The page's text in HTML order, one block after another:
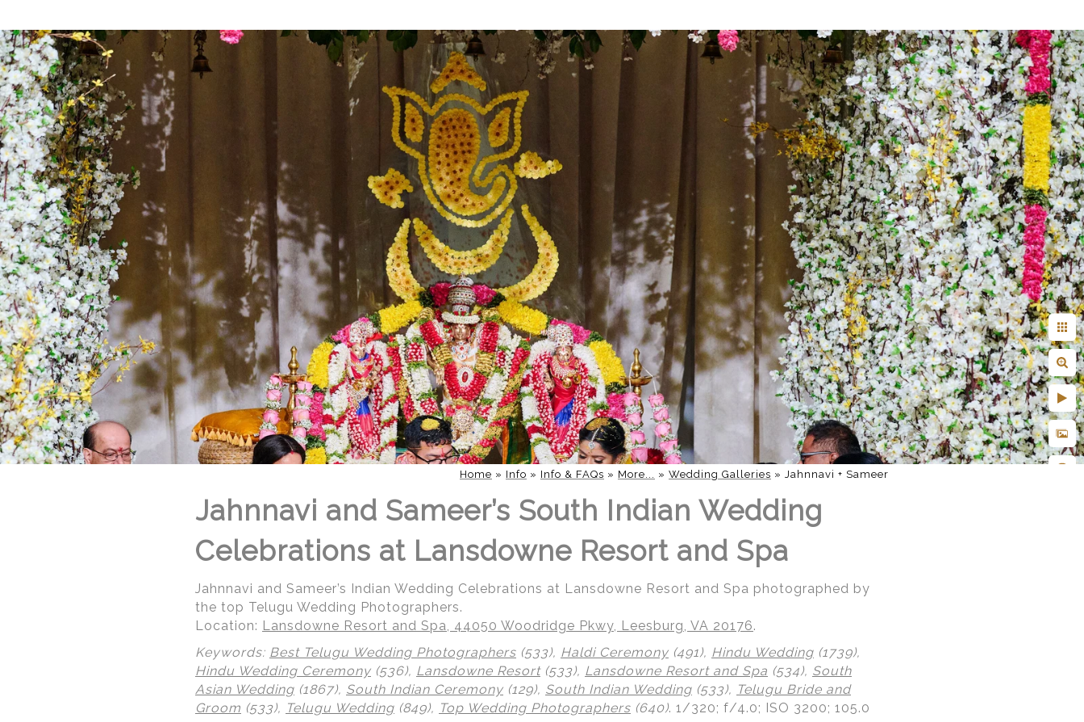
Home » Info » Info & FAQs » More... » Wedding Galleries » Jahnnavi + Sameer
Jahnnavi and Sameer’s South Indian Wedding
Celebrations at Lansdowne Resort and Spa
Jahnnavi and Sameer’s Indian Wedding Celebrations at Lansdowne Resort and Spa photographed by
the top Telugu Wedding Photographers.
Location: Lansdowne Resort and Spa, 44050 Woodridge Pkwy, Leesburg, VA 20176.
Keywords: Best Telugu Wedding Photographers (533), Haldi Ceremony (491), Hindu Wedding (1739),
Hindu Wedding Ceremony (536), Lansdowne Resort(533), Lansdowne Resort and Spa (534), South
Asian Wedding (1867), South Indian Ceremony (129), South Indian Wedding (533), Telugu Bride and
Groom (533), Telugu Wedding (849), Top Wedding Photographers (640). 1/320; f/4.0; ISO 3200; 105.0